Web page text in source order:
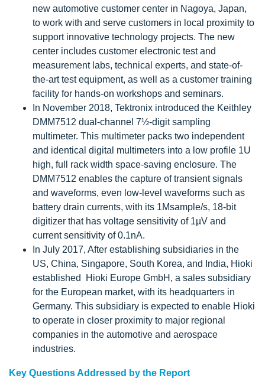
new automotive customer center in Nagoya, Japan,
to work with and serve customers in local proximity to
support innovative technology projects. The new
center includes customer electronic test and
measurement labs, technical experts, and state-of-
the-art test equipment, as well as a customer training
facility for hands-on workshops and seminars.
In November 2018, Tektronix introduced the Keithley
DMM7512 dual-channel 7½-digit sampling
multimeter. This multimeter packs two independent
and identical digital multimeters into a low profile 1U
high, full rack width space-saving enclosure. The
DMM7512 enables the capture of transient signals
and waveforms, even low-level waveforms such as
battery drain currents, with its 1Msample/s, 18-bit
digitizer that has voltage sensitivity of 1µV and
current sensitivity of 0.1nA.
In July 2017, After establishing subsidiaries in the
US, China, Singapore, South Korea, and India, Hioki
established Hioki Europe GmbH, a sales subsidiary
for the European market, with its headquarters in
Germany. This subsidiary is expected to enable Hioki
to operate in closer proximity to major regional
companies in the automotive and aerospace
industries.
Key Questions Addressed by the Report